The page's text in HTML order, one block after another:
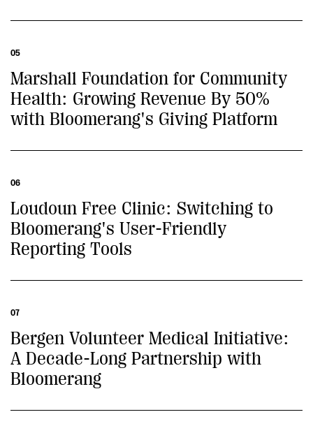
05
Marshall Foundation for Community
Health: Growing Revenue By 50%
with Bloomerang's Giving Platform
06
Loudoun Free Clinic: Switching to
Bloomerang's User-Friendly
Reporting Tools
07
Bergen Volunteer Medical Initiative:
A Decade-Long Partnership with
Bloomerang